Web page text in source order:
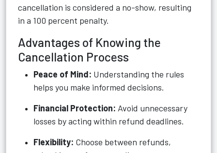
cancellation is considered a no-show, resulting
in a 100 percent penalty.
Advantages of Knowing the
Cancellation Process
Peace of Mind: Understanding the rules
helps you make informed decisions.
Financial Protection: Avoid unnecessary
losses by acting within refund deadlines.
Flexibility: Choose between refunds,